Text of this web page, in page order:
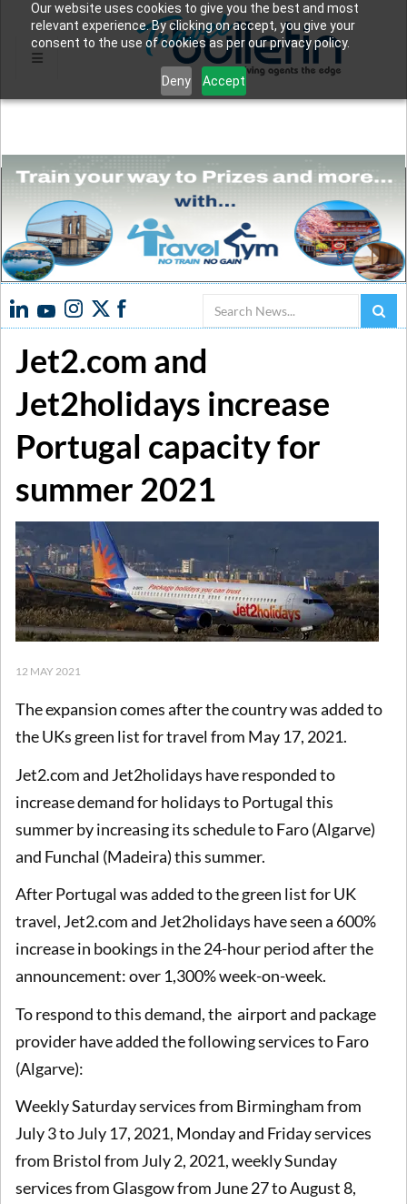
Our website uses cookies to give you the best and most
relevant experience. By clicking on accept, you give your
consent to the use of cookies as per our privacy policy.
Deny Accept
Search
Jet2.com and
Jet2holidays increase
Portugal capacity for
summer 2021
12 MAY 2021
The expansion comes after the country was added to
the UKs green list for travel from May 17, 2021.
Jet2.com and Jet2holidays have responded to
increase demand for holidays to Portugal this
summer by increasing its schedule to Faro (Algarve)
and Funchal (Madeira) this summer.
After Portugal was added to the green list for UK
travel, Jet2.com and Jet2holidays have seen a 600%
increase in bookings in the 24-hour period after the
announcement: over 1,300% week-on-week.
To respond to this demand, the airport and package
provider have added the following services to Faro
(Algarve):
Weekly Saturday services from Birmingham from
July 3 to July 17, 2021, Monday and Friday services
from Bristol from July 2, 2021, weekly Sunday
services from Glasgow from June 27 to August 8,